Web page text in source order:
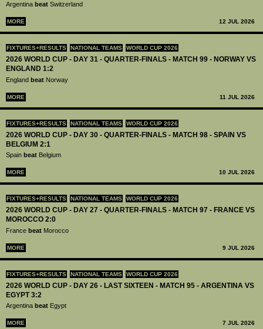
Argentina beat Switzerland
MORE 12 JUL 2026
FIXTURES+RESULTS NATIONAL TEAMS WORLD CUP 2026
2026 WORLD CUP - DAY 31 - QUARTER-FINALS - MATCH 99 - NORWAY VS
ENGLAND 1:2
England beat Norway
MORE 11 JUL 2026
FIXTURES+RESULTS NATIONAL TEAMS WORLD CUP 2026
2026 WORLD CUP - DAY 30 - QUARTER-FINALS - MATCH 98 - SPAIN VS
BELGIUM 2:1
Spain beat Belgium
MORE 10 JUL 2026
FIXTURES+RESULTS NATIONAL TEAMS WORLD CUP 2026
2026 WORLD CUP - DAY 27 - QUARTER-FINALS - MATCH 97 - FRANCE VS
MOROCCO 2:0
France beat Morocco
MORE 9 JUL 2026
FIXTURES+RESULTS NATIONAL TEAMS WORLD CUP 2026
2026 WORLD CUP - DAY 26 - LAST SIXTEEN - MATCH 95 - ARGENTINA VS
EGYPT 3:2
Argentina beat Egypt
MORE 7 JUL 2026